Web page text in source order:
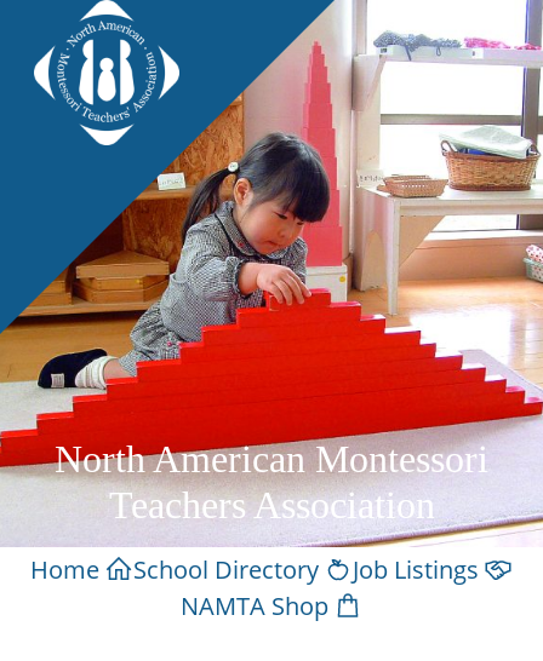
North American Montessori
Teachers Association
Home School Directory
Job Listings
NAMTA Shop